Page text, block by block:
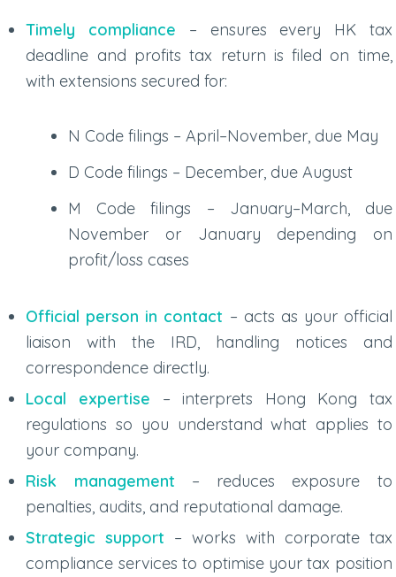
Timely compliance – ensures every HK tax
deadline and profits tax return is filed on time,
with extensions secured for:
N Code filings – April–November, due May
D Code filings – December, due August
M Code filings – January–March, due
November or January depending on
profit/loss cases
Official person in contact – acts as your official
liaison with the IRD, handling notices and
correspondence directly.
Local expertise – interprets Hong Kong tax
regulations so you understand what applies to
your company.
Risk management – reduces exposure to
penalties, audits, and reputational damage.
Strategic support – works with corporate tax
compliance services to optimise your tax position